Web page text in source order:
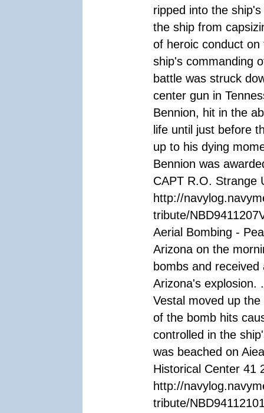
ripped into the
the ship from
of heroic conduct
ship's commanding
battle was struck
center gun in
Bennion, hit in the
life until just before
up to his dying
Bennion was
CAPT R.O. Strange
http://
tribute/
Aerial Bombing -
Arizona on the
bombs and
Arizona's explosion.
Vestal moved up
of the bomb hits
controlled in the
was beached on
Historical Center 41
http://
tribute/